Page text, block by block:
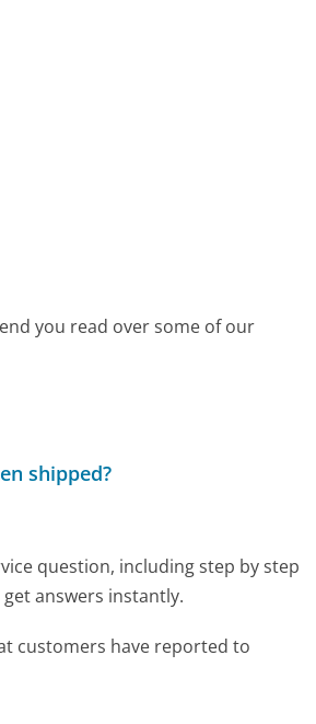
you read over some of our
shipped?
question, including step by step
answers instantly.
customers have reported to